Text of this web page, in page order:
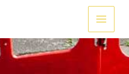
Main
Menu